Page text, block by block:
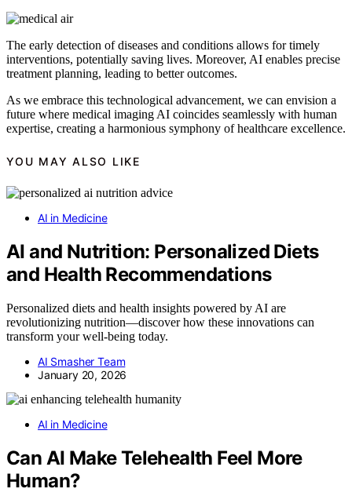
The early detection of diseases and conditions allows for timely
interventions, potentially saving lives. Moreover, AI enables precise
treatment planning, leading to better outcomes.
As we embrace this technological advancement, we can envision a
future where medical imaging AI coincides seamlessly with human
expertise, creating a harmonious symphony of healthcare excellence.
YOU MAY ALSO LIKE
AI in Medicine
AI and Nutrition: Personalized Diets
and Health Recommendations
Personalized diets and health insights powered by AI are
revolutionizing nutrition—discover how these innovations can
transform your well-being today.
AI Smasher Team
January 20, 2026
AI in Medicine
Can AI Make Telehealth Feel More
Human?